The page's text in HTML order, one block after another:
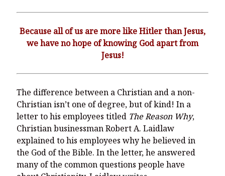
Because all of us are more like Hitler than Jesus,
we have no hope of knowing God apart from
Jesus!
The difference between a Christian and a non-
Christian isn’t one of degree, but of kind! In a
letter to his employees titled The Reason Why,
Christian businessman Robert A. Laidlaw
explained to his employees why he believed in
the God of the Bible. In the letter, he answered
many of the common questions people have